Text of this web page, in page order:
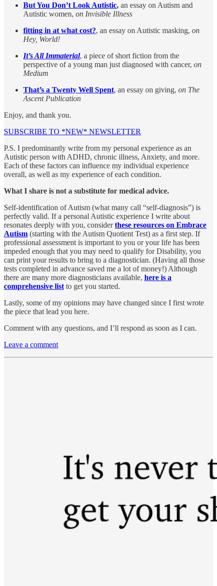
But You Don’t Look Autistic, an essay on Autism and
Autistic women, on Invisible Illness
fitting in at what cost?, an essay on Autistic masking, on
Hey, World!
It’s All Immaterial, a piece of short fiction from the
perspective of a young man just diagnosed with cancer, on
Medium
That’s a Twenty Well Spent, an essay on giving, on The
Ascent Publication
Enjoy, and thank you.
SUBSCRIBE TO *NEW* NEWSLETTER
P.S. I predominantly write from my personal experience as an
Autistic person with ADHD, chronic illness, Anxiety, and more.
Each of these factors can influence my individual experience
overall, as well as my experience of each condition.
What I share is not a substitute for medical advice.
Self-identification of Autism (what many call “self-diagnosis”) is
perfectly valid. If a personal Autistic experience I write about
resonates deeply with you, considerthese resources on Embrace
Autism (starting with the Autism Quotient Test) as a first step. If
professional assessment is important to you or your life has been
impeded enough that you may need to qualify for Disability, you
can print your results to bring to a diagnostician. (Having all those
tests completed in advance saved me a lot of money!) Although
there are many more diagnosticians available, here is a
comprehensive list to get you started.
Lastly, some of my opinions may have changed since I first wrote
the piece that lead you here.
Comment with any questions, and I’ll respond as soon as I can.
Leave a comment